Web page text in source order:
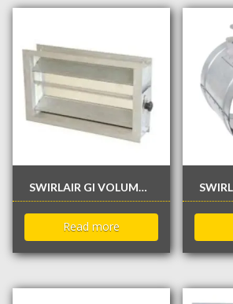
SWIRLAIR GI VOLUME CONTROL DAMPER
Read more